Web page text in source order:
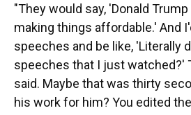
"They would say, 'Donald
making things affordable.' And
speeches and be like, 'Literally
speeches that I just watched?'
said. Maybe that was thirty
his work for him? You edited